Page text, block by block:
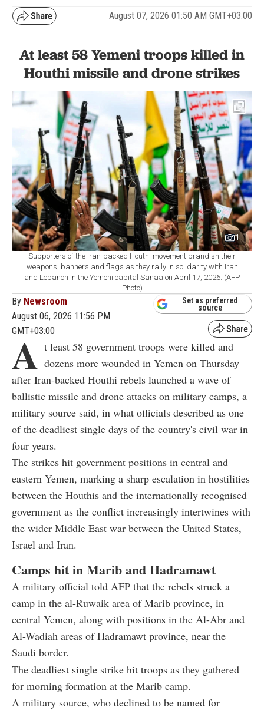
August 07, 2026 01:50 AM GMT+03:00
At least 58 Yemeni troops killed in
Houthi missile and drone strikes
1
Supporters of the Iran-backed Houthi movement brandish their
weapons, banners and flags as they rally in solidarity with Iran
and Lebanon in the Yemeni capital Sanaa on April 17, 2026. (AFP
Photo)
By Newsroom
August 06, 2026 11:56 PM
GMT+03:00
Set as preferred
source
A t least 58 government troops were killed and
dozens more wounded in Yemen on Thursday
after Iran-backed Houthi rebels launched a wave of
ballistic missile and drone attacks on military camps, a
military source said, in what officials described as one
of the deadliest single days of the country's civil war in
four years.
The strikes hit government positions in central and
eastern Yemen, marking a sharp escalation in hostilities
between the Houthis and the internationally recognised
government as the conflict increasingly intertwines with
the wider Middle East war between the United States,
Israel and Iran.
Camps hit in Marib and Hadramawt
A military official told AFP that the rebels struck a
camp in the al-Ruwaik area of Marib province, in
central Yemen, along with positions in the Al-Abr and
Al-Wadiah areas of Hadramawt province, near the
Saudi border.
The deadliest single strike hit troops as they gathered
for morning formation at the Marib camp.
A military source, who declined to be named for